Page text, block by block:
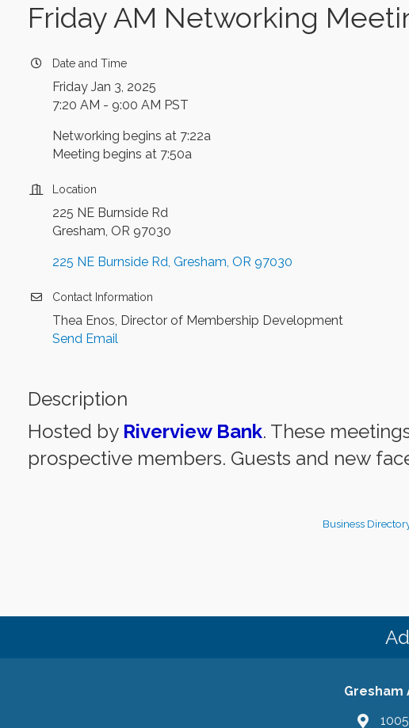
Friday AM Networking
Date and Time
Friday Jan 3, 2025
7:20 AM - 9:00 AM PST
Networking begins at 7:22a
Meeting begins at 7:50a
Location
225 NE Burnside Rd
Gresham, OR 97030
225 NE Burnside Rd Gresham OR 97030
Contact Information
Thea Enos, Director of Membership Development
Send Email
Description
Hosted by Riverview Bank. These
prospective members. Guests and new
Business
Gresham